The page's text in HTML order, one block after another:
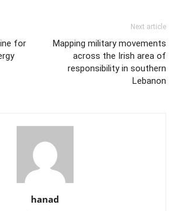
for
Next article
Mapping military movements
across the Irish area of
responsibility in southern
Lebanon
hanad